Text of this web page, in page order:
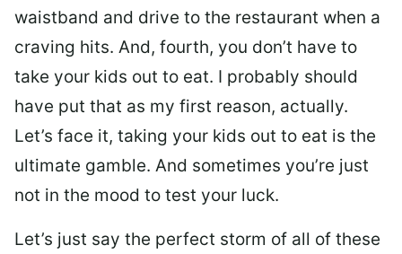
waistband and drive to the restaurant when a
craving hits. And, fourth, you don’t have to
take your kids out to eat. I probably should
have put that as my first reason, actually.
Let’s face it, taking your kids out to eat is the
ultimate gamble. And sometimes you’re just
not in the mood to test your luck.
Let’s just say the perfect storm of all of these